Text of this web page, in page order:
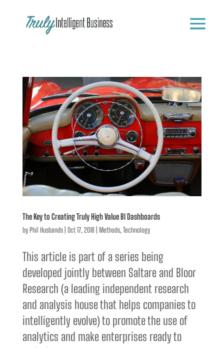
The Key to Creating Truly High Value BI Dashboards
by Phil Husbands| Oct 17, 2018| Methods,Technology
This article is part of a series being
developed jointly between Saltare and Bloor
Research (a leading independent research
and analysis house that helps companies to
intelligently evolve) to promote the use of
analytics and make enterprises ready to